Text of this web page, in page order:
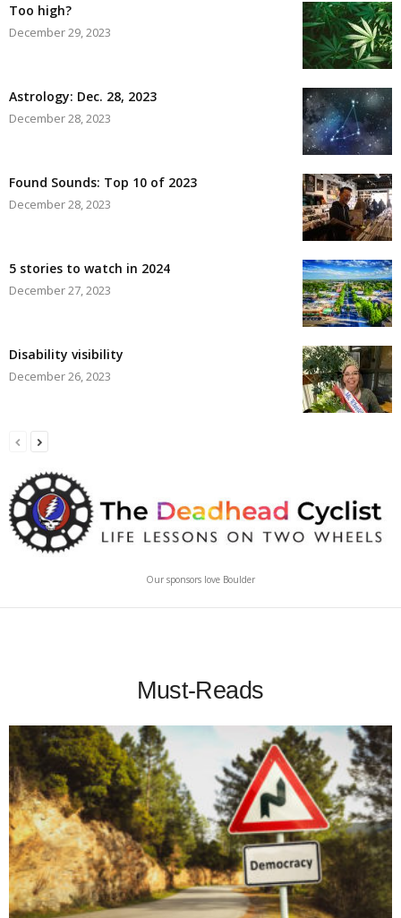
Too high?
December 29, 2023
Astrology: Dec. 28, 2023
December 28, 2023
Found Sounds: Top 10 of 2023
December 28, 2023
5 stories to watch in 2024
December 27, 2023
Disability visibility
December 26, 2023
Our sponsors love Boulder
Must-Reads